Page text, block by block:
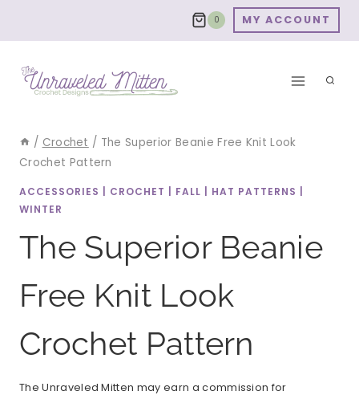
0 MY ACCOUNT
/ Crochet / The Superior Beanie Free Knit Look
Crochet Pattern
ACCESSORIES CROCHET FALL HAT PATTERNS
WINTER
The Superior Beanie
Free Knit Look
Crochet Pattern
The Unraveled Mitten may earn a commission for